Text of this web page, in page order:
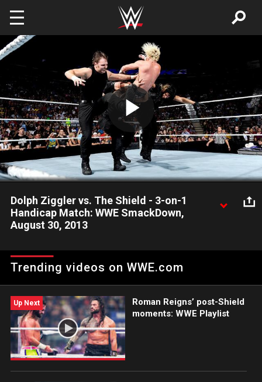
Skip to main content
Play
Video
Dolph Ziggler vs. The Shield - 3-on-1
Handicap Match: WWE SmackDown,
August 30, 2013
a Handicap Match? Will Big Show be able to watch silently
ringside?
Trending videos on WWE.com
Up Next
Roman Reigns’ post-Shield
moments: WWE Playlist